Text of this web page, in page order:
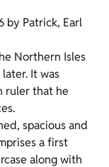
by Patrick, Earl
Northern Isles
It was
ruler that he
spacious and
a first
along with